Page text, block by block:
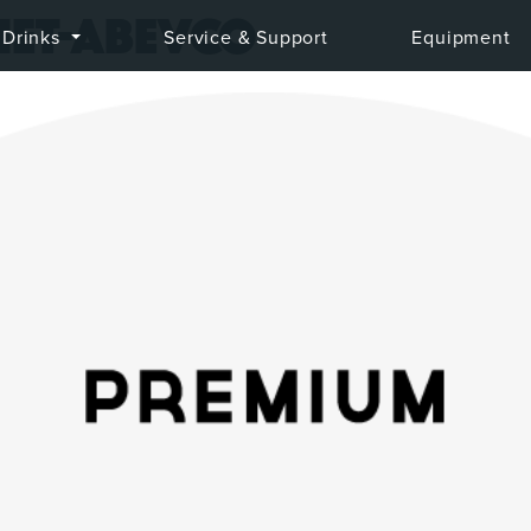
Drinks Service & Support Equipment
abevco